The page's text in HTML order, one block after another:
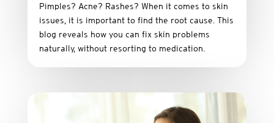
Pimples? Acne? Rashes? When it comes to skin
issues, it is important to find the root cause. This
blog reveals how you can fix skin problems
naturally, without resorting to medication.